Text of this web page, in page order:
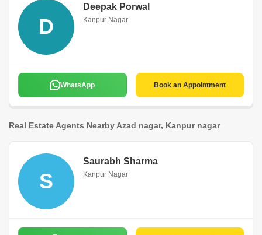
D
Deepak Porwal
Kanpur Nagar
WhatsApp Book an Appointment
Real Estate Agents Nearby Azad nagar, Kanpur nagar
S
Saurabh Sharma
Kanpur Nagar